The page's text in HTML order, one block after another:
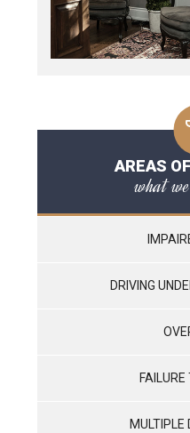
AREAS
what
DRIVING
FAILURE
MULTIPLE